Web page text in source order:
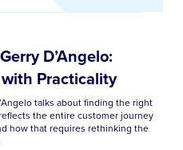
D’Angelo:
Practicality
talks about finding the right
the entire customer journey
how that requires rethinking the